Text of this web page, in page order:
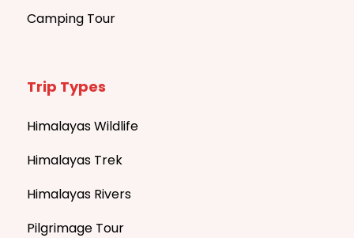
Camping Tour
Trip Types
Himalayas Wildlife
Himalayas Trek
Himalayas Rivers
Pilgrimage Tour